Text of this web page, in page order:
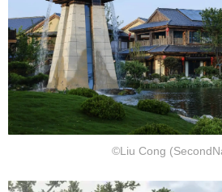
©Liu Cong